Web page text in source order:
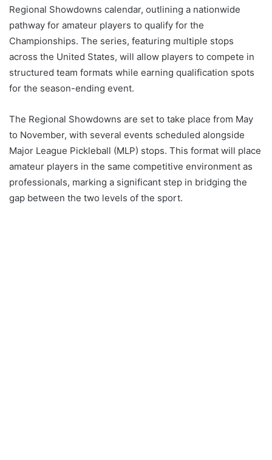
Regional Showdowns calendar, outlining a nationwide
pathway for amateur players to qualify for the
Championships. The series, featuring multiple stops
across the United States, will allow players to compete in
structured team formats while earning qualification spots
for the season-ending event.
The Regional Showdowns are set to take place from May
to November, with several events scheduled alongside
Major League Pickleball (MLP) stops. This format will place
amateur players in the same competitive environment as
professionals, marking a significant step in bridging the
gap between the two levels of the sport.